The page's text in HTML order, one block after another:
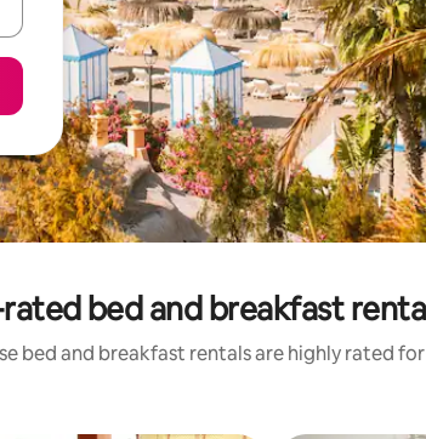
bed and breakfast
bed and breakfast rentals are highly rated